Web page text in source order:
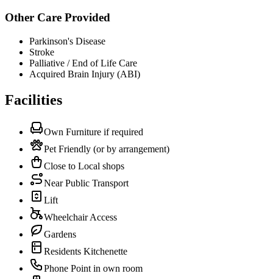
Other Care Provided
Parkinson's Disease
Stroke
Palliative / End of Life Care
Acquired Brain Injury (ABI)
Facilities
Own Furniture if required
Pet Friendly (or by arrangement)
Close to Local shops
Near Public Transport
Lift
Wheelchair Access
Gardens
Residents Kitchenette
Phone Point in own room